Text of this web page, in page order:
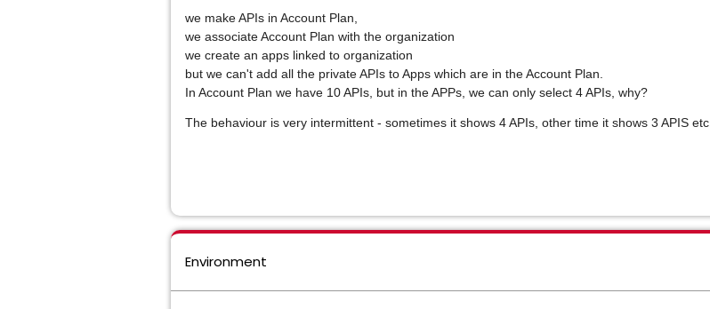
we make APIs in Account Plan,
we associate Account Plan with the organization
we create an apps linked to organization
but we can't add all the private APIs to Apps which are in the Account Plan.
In Account Plan we have 10 APIs, but in the APPs, we can only select 4 APIs, why?
The behaviour is very intermittent - sometimes it shows 4 APIs, other time it shows 3 APIS etc.
Environment